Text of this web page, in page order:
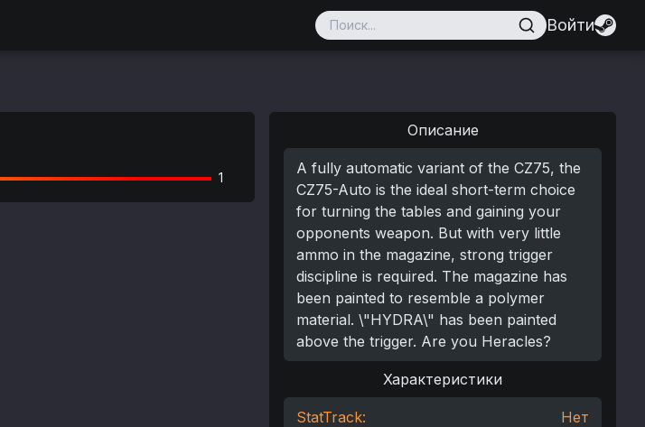
Войти
1
Описание
A fully automatic variant of the CZ75, the
CZ75-Auto is the ideal short-term choice
for turning the tables and gaining your
opponents weapon. But with very little
ammo in the magazine, strong trigger
discipline is required. The magazine has
been painted to resemble a polymer
material. \"HYDRA\" has been painted
above the trigger. Are you Heracles?
Характеристики
StatTrack:
Нет